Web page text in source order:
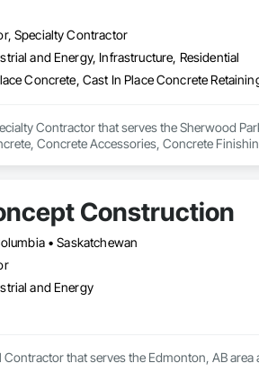
Specialty Contractor
and Energy, Infrastructure, Residential
Contractor that serves the Sherwood
Concrete Accessories, Concrete
Construction
• Saskatchewan
and Energy
that serves the Edmonton, AB area